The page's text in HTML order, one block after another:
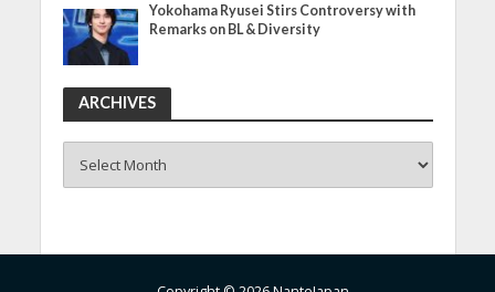
Yokohama Ryusei Stirs Controversy with
Remarks on BL & Diversity
ARCHIVES